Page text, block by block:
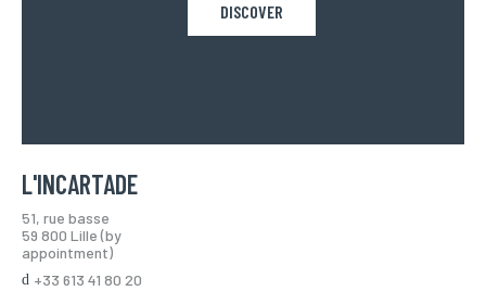
DISCOVER
L'INCARTADE
51, rue basse
59 800 Lille (by
appointment)
+33 613 41 80 20